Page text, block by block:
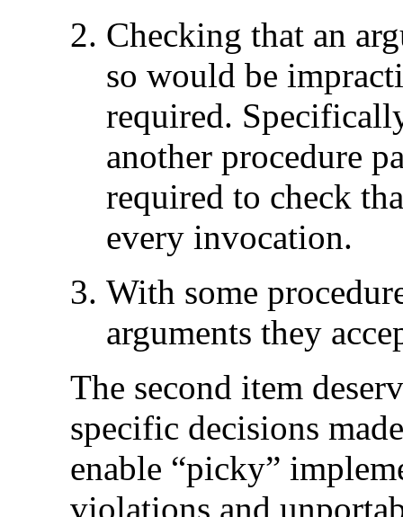
Checking that an
so would be
required.
another procedure
required to check
every invocation.
With some
arguments they
The second item
specific decisions
enable “picky”
violations and